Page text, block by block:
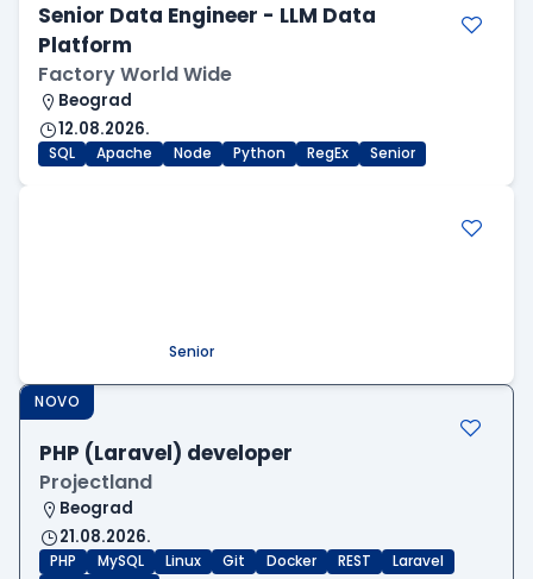
Senior Data Engineer - LLM Data
Platform
Factory World Wide
Beograd
12.08.2026.
SQL Apache Node Python RegEx Senior
Senior
NOVO
PHP (Laravel) developer
Projectland
Beograd
21.08.2026.
PHP MySQL Linux Git Docker REST
Laravel